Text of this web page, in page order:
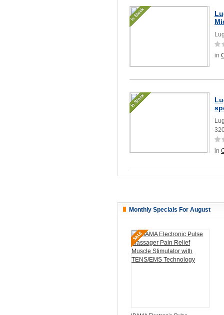
in
in
Monthly Specials For August